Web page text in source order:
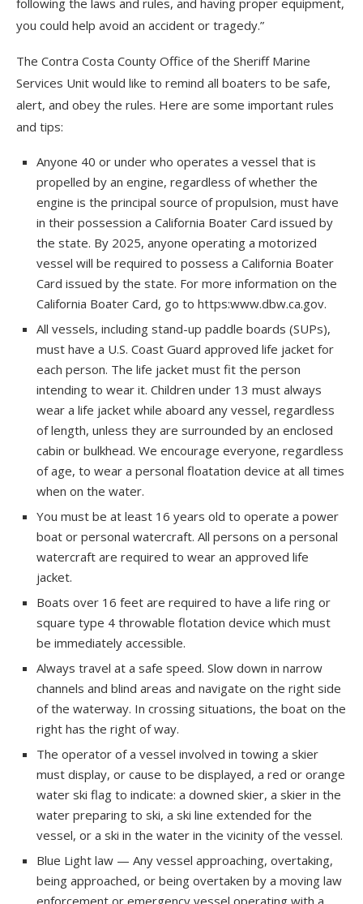
following the laws and rules, and having proper equipment,
you could help avoid an accident or tragedy.”
The Contra Costa County Office of the Sheriff Marine
Services Unit would like to remind all boaters to be safe,
alert, and obey the rules. Here are some important rules
and tips:
Anyone 40 or under who operates a vessel that is
propelled by an engine, regardless of whether the
engine is the principal source of propulsion, must have
in their possession a California Boater Card issued by
the state. By 2025, anyone operating a motorized
vessel will be required to possess a California Boater
Card issued by the state. For more information on the
California Boater Card, go to https:www.dbw.ca.gov.
All vessels, including stand-up paddle boards (SUPs),
must have a U.S. Coast Guard approved life jacket for
each person. The life jacket must fit the person
intending to wear it. Children under 13 must always
wear a life jacket while aboard any vessel, regardless
of length, unless they are surrounded by an enclosed
cabin or bulkhead. We encourage everyone, regardless
of age, to wear a personal floatation device at all times
when on the water.
You must be at least 16 years old to operate a power
boat or personal watercraft. All persons on a personal
watercraft are required to wear an approved life
jacket.
Boats over 16 feet are required to have a life ring or
square type 4 throwable flotation device which must
be immediately accessible.
Always travel at a safe speed. Slow down in narrow
channels and blind areas and navigate on the right side
of the waterway. In crossing situations, the boat on the
right has the right of way.
The operator of a vessel involved in towing a skier
must display, or cause to be displayed, a red or orange
water ski flag to indicate: a downed skier, a skier in the
water preparing to ski, a ski line extended for the
vessel, or a ski in the water in the vicinity of the vessel.
Blue Light law — Any vessel approaching, overtaking,
being approached, or being overtaken by a moving law
enforcement or emergency vessel operating with a